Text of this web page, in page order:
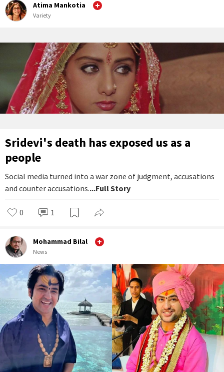
Atima Mankotia
Variety
Sridevi's death has exposed us as a
people
Social media turned into a war zone of judgment, accusations
and counter accusations....Full Story
0 1
Mohammad Bilal
News